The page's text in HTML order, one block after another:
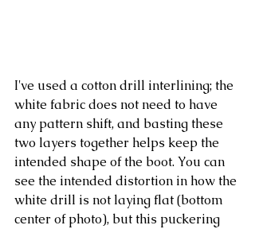
I've used a cotton drill interlining; the
white fabric does not need to have
any pattern shift, and basting these
two layers together helps keep the
intended shape of the boot. You can
see the intended distortion in how the
white drill is not laying flat (bottom
center of photo), but this puckering